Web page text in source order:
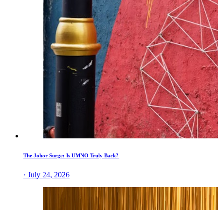
The Johor Surge: Is UMNO Truly Back?
· July 24, 2026